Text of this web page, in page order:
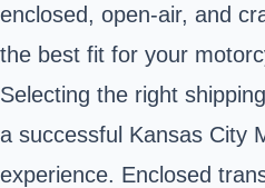
enclosed, open-air, and
the best fit for your
Selecting the right
a successful Kansas City
experience. Enclosed